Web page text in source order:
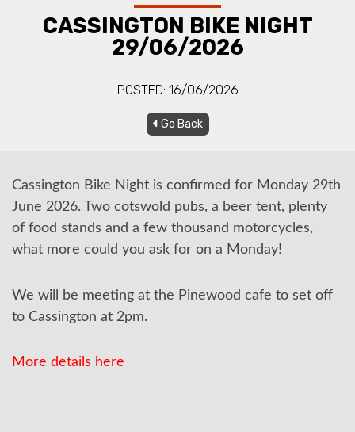
CASSINGTON BIKE NIGHT
29/06/2026
POSTED: 16/06/2026
Go Back
Cassington Bike Night is confirmed for Monday 29th
June 2026. Two cotswold pubs, a beer tent, plenty
of food stands and a few thousand motorcycles,
what more could you ask for on a Monday!
We will be meeting at the Pinewood cafe to set off
to Cassington at 2pm.
More details here